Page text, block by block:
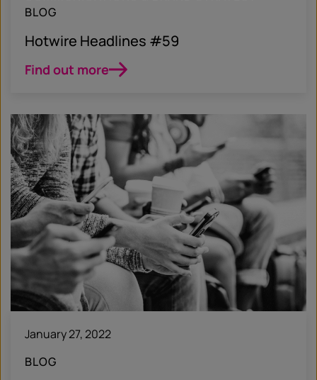
BLOG
Hotwire Headlines #59
Find out more
January 27, 2022
BLOG